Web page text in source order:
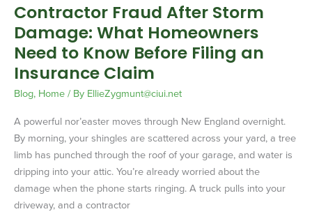
Contractor Fraud After Storm
Damage: What Homeowners
Need to Know Before Filing an
Insurance Claim
Blog, Home/ By EllieZygmunt@ciui.net
A powerful nor’easter moves through New England overnight.
By morning, your shingles are scattered across your yard, a tree
limb has punched through the roof of your garage, and water is
dripping into your attic. You’re already worried about the
damage when the phone starts ringing. A truck pulls into your
driveway, and a contractor
Before
Filing
an
Insurance
Claim